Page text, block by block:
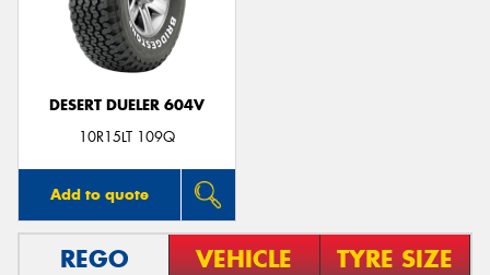
DESERT DUELER 604V
10R15LT 109Q
Add to quote
REGO VEHICLE TYRE SIZE